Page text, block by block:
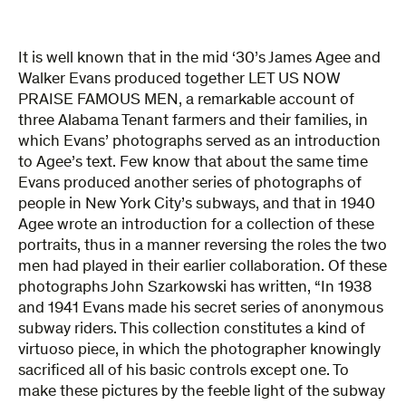
It is well known that in the mid ‘30’s James Agee and
Walker Evans produced together LET US NOW
PRAISE FAMOUS MEN, a remarkable account of
three Alabama Tenant farmers and their families, in
which Evans’ photographs served as an introduction
to Agee’s text. Few know that about the same time
Evans produced another series of photographs of
people in New York City’s subways, and that in 1940
Agee wrote an introduction for a collection of these
portraits, thus in a manner reversing the roles the two
men had played in their earlier collaboration. Of these
photographs John Szarkowski has written, “In 1938
and 1941 Evans made his secret series of anonymous
subway riders. This collection constitutes a kind of
virtuoso piece, in which the photographer knowingly
sacrificed all of his basic controls except one. To
make these pictures by the feeble light of the subway